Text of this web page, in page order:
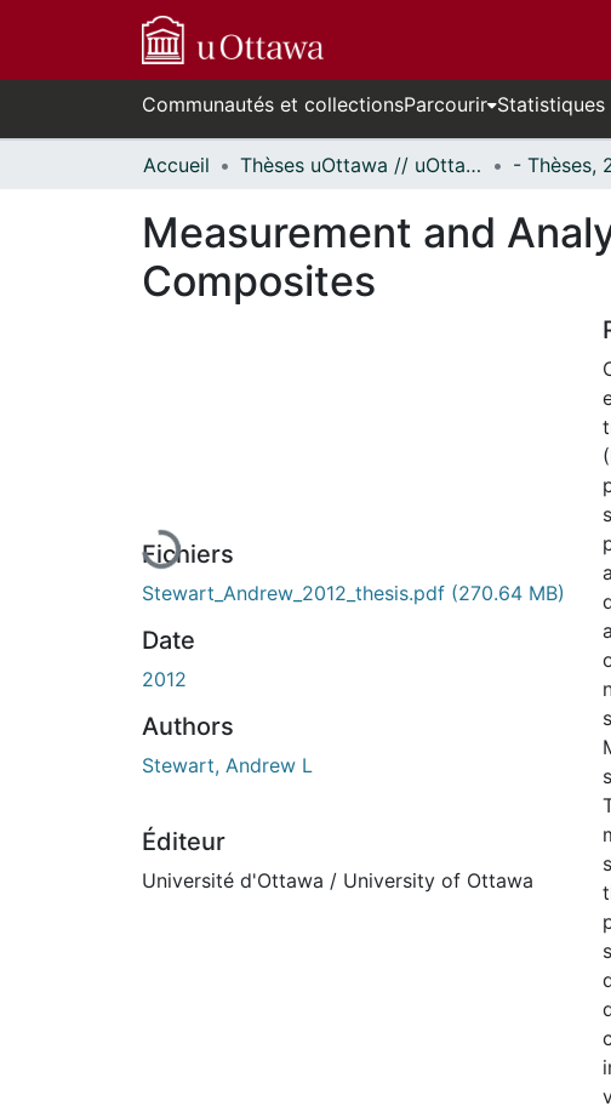
Communautés et collectionsParcourir Statistiques
Accueil Thèses uOttawa // uOttawa Theses
Measurement and
Composites
En cours de chargement...
Fichiers
Stewart_Andrew_2012_thesis.pdf (270.64 MB)
Date
2012
Authors
Stewart, Andrew L
Éditeur
Université d'Ottawa / University of Ottawa